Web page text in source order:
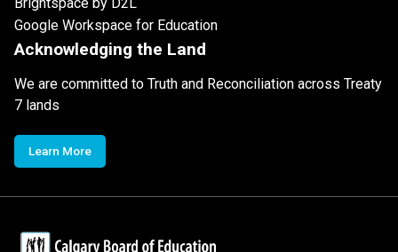
Google Workspace for Education
Acknowledging the Land
We are committed to Truth and Reconciliation across Treaty
7 lands
Learn More